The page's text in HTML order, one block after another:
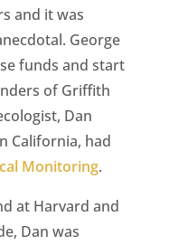
and it was
George
funds and start
of Griffith
Dan
California, had
Monitoring.
at Harvard and
Dan was